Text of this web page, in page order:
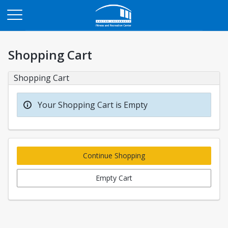
Shopping Cart
Shopping Cart
Your Shopping Cart is Empty
Continue Shopping
Empty Cart